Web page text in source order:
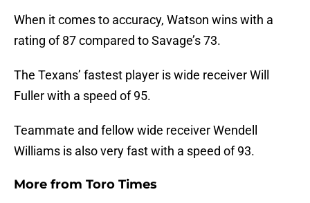
When it comes to accuracy, Watson wins with a
rating of 87 compared to Savage’s 73.
The Texans’ fastest player is wide receiver Will
Fuller with a speed of 95.
Teammate and fellow wide receiver Wendell
Williams is also very fast with a speed of 93.
More from Toro Times